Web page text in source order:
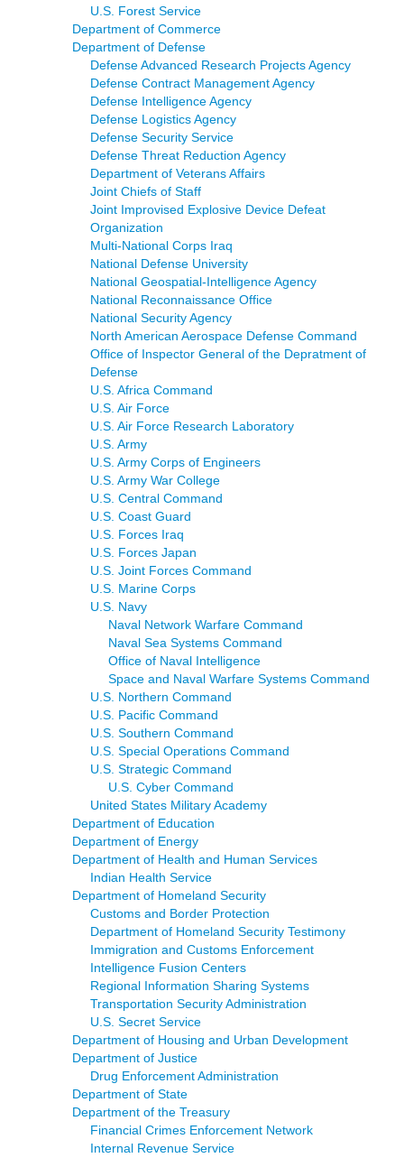
U.S. Forest Service
Department of Commerce
Department of Defense
Defense Advanced Research Projects Agency
Defense Contract Management Agency
Defense Intelligence Agency
Defense Logistics Agency
Defense Security Service
Defense Threat Reduction Agency
Department of Veterans Affairs
Joint Chiefs of Staff
Joint Improvised Explosive Device Defeat
Organization
Multi-National Corps Iraq
National Defense University
National Geospatial-Intelligence Agency
National Reconnaissance Office
National Security Agency
North American Aerospace Defense Command
Office of Inspector General of the Depratment of
Defense
U.S. Africa Command
U.S. Air Force
U.S. Air Force Research Laboratory
U.S. Army
U.S. Army Corps of Engineers
U.S. Army War College
U.S. Central Command
U.S. Coast Guard
U.S. Forces Iraq
U.S. Forces Japan
U.S. Joint Forces Command
U.S. Marine Corps
U.S. Navy
Naval Network Warfare Command
Naval Sea Systems Command
Office of Naval Intelligence
Space and Naval Warfare Systems Command
U.S. Northern Command
U.S. Pacific Command
U.S. Southern Command
U.S. Special Operations Command
U.S. Strategic Command
U.S. Cyber Command
United States Military Academy
Department of Education
Department of Energy
Department of Health and Human Services
Indian Health Service
Department of Homeland Security
Customs and Border Protection
Department of Homeland Security Testimony
Immigration and Customs Enforcement
Intelligence Fusion Centers
Regional Information Sharing Systems
Transportation Security Administration
U.S. Secret Service
Department of Housing and Urban Development
Department of Justice
Drug Enforcement Administration
Department of State
Department of the Treasury
Financial Crimes Enforcement Network
Internal Revenue Service